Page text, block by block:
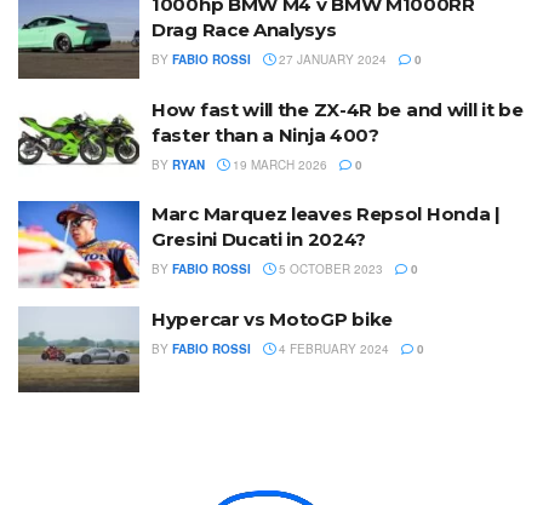
Drag Race Analysys
BY FABIO ROSSI 27 JANUARY 2024 0
How fast will the ZX-4R be and will it be
faster than a Ninja 400?
BY RYAN 19 MARCH 2026 0
Marc Marquez leaves Repsol Honda |
Gresini Ducati in 2024?
BY FABIO ROSSI 5 OCTOBER 2023 0
Hypercar vs MotoGP bike
BY FABIO ROSSI 4 FEBRUARY 2024 0